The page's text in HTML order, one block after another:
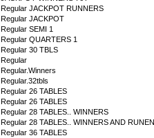
Regular JACKPOT RUNNERS
Regular JACKPOT
Regular SEMI 1
Regular QUARTERS 1
Regular 30 TBLS
Regular
Regular.Winners
Regular.32tbls
Regular 26 TABLES
Regular 26 TABLES
Regular 28 TABLES.. WINNERS
Regular 28 TABLES.. WINNERS AND
Regular 36 TABLES